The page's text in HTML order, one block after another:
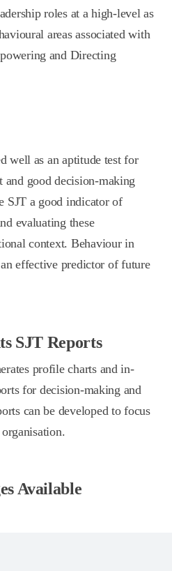
roles at a high-level as
areas associated with
and Directing
well as an aptitude test for
and good decision-making
SJT a good indicator of
evaluating these
context. Behaviour in
effective predictor of future
SJT Reports
profile charts and in-
for decision-making and
can be developed to focus
Available